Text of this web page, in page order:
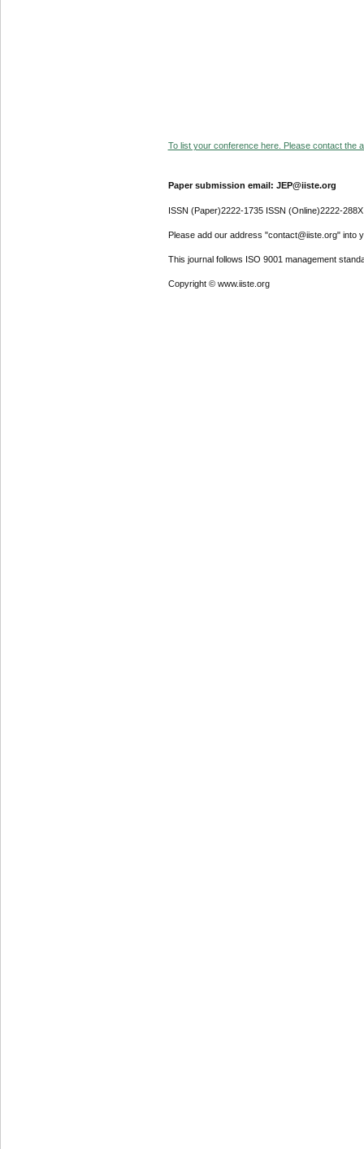
To list your conference here. Please contact the
Paper submission email: JEP@iiste.org
ISSN (Paper)2222-1735 ISSN (Online)2222-288X
Please add our address "contact@iiste.org" into
This journal follows ISO 9001 management
Copyright © www.iiste.org